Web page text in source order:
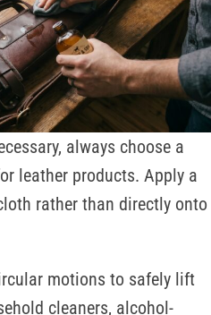
always choose a
leather products. Apply a
rather than directly onto
motions to safely lift
cleaners, alcohol-